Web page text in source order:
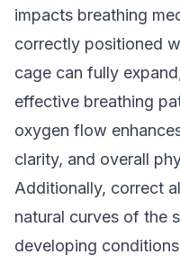
impacts breathing
correctly positioned
cage can fully
effective breathing
oxygen flow
clarity, and overall
Additionally, correct
natural curves of the
developing